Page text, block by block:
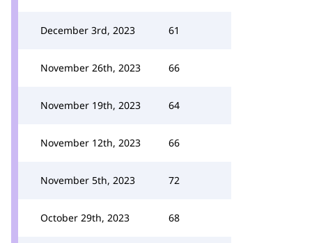
December 3rd, 2023 61
November 26th, 2023 66
November 19th, 2023 64
November 12th, 2023 66
November 5th, 2023 72
October 29th, 2023 68